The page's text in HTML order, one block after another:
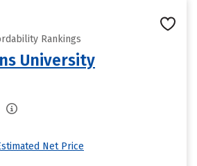
Rankings
University
Net Price